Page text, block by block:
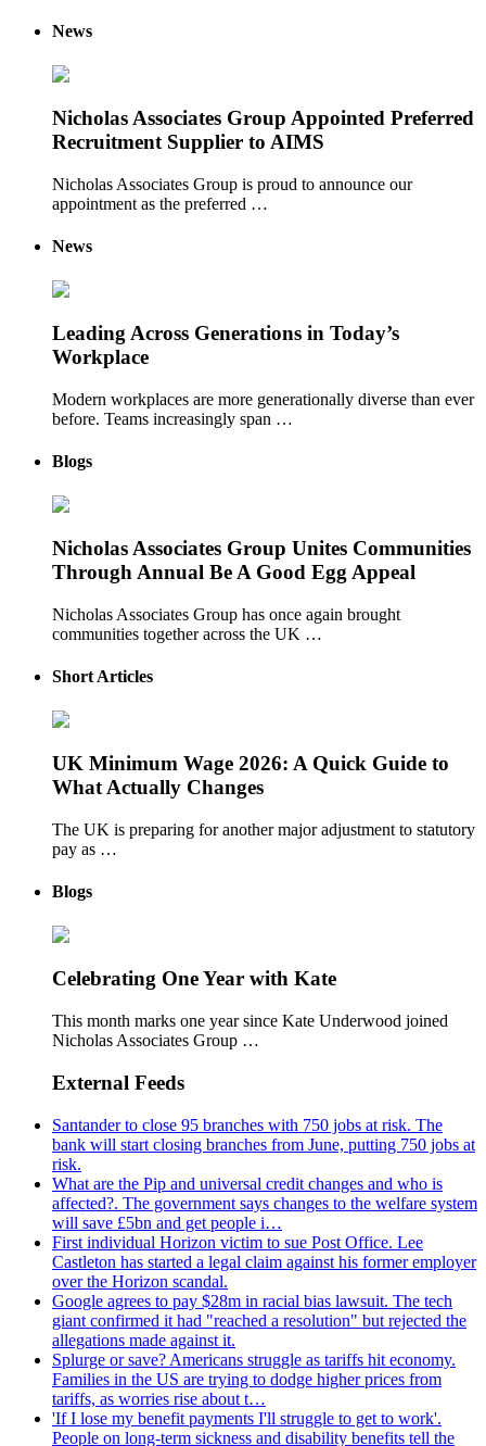
News
Nicholas Associates Group Appointed Preferred
Recruitment Supplier to AIMS
Nicholas Associates Group is proud to announce our
appointment as the preferred …
News
Leading Across Generations in Today’s
Workplace
Modern workplaces are more generationally diverse than ever
before. Teams increasingly span …
Blogs
Nicholas Associates Group Unites Communities
Through Annual Be A Good Egg Appeal
Nicholas Associates Group has once again brought
communities together across the UK …
Short Articles
UK Minimum Wage 2026: A Quick Guide to
What Actually Changes
The UK is preparing for another major adjustment to statutory
pay as …
Blogs
Celebrating One Year with Kate
This month marks one year since Kate Underwood joined
Nicholas Associates Group …
External Feeds
Santander to close 95 branches with 750 jobs at risk. The
bank will start closing branches from June, putting 750 jobs at
risk.
What are the Pip and universal credit changes and who is
affected?. The government says changes to the welfare system
will save £5bn and get people i…
First individual Horizon victim to sue Post Office. Lee
Castleton has started a legal claim against his former employer
over the Horizon scandal.
Google agrees to pay $28m in racial bias lawsuit. The tech
giant confirmed it had "reached a resolution" but rejected the
allegations made against it.
Splurge or save? Americans struggle as tariffs hit economy.
Families in the US are trying to dodge higher prices from
tariffs, as worries rise about t…
'If I lose my benefit payments I'll struggle to get to work'.
People on long-term sickness and disability benefits tell the